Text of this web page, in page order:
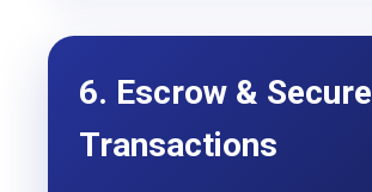
6. Escrow & Secure
Transactions